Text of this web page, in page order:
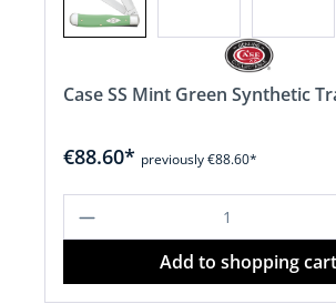
Case SS Mint Green Synthetic
€88.60* previously €88.60*
Product Quantity:
Add to shopping cart